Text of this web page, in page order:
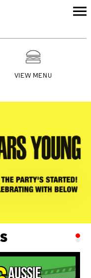
VIEW MENU